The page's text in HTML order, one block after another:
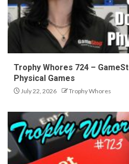
Trophy Whores 724 –
Physical Games
July 22, 2026 Trophy Whores